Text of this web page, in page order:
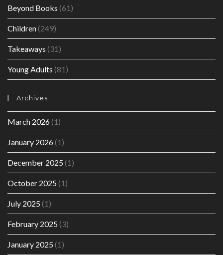
Beyond Books (61)
Children(249)
Takeaways (31)
Young Adults (81)
Archives
March 2026(1)
January 2026(1)
December 2025 (1)
October 2025 (1)
July 2025 (1)
February 2025 (3)
January 2025 (1)